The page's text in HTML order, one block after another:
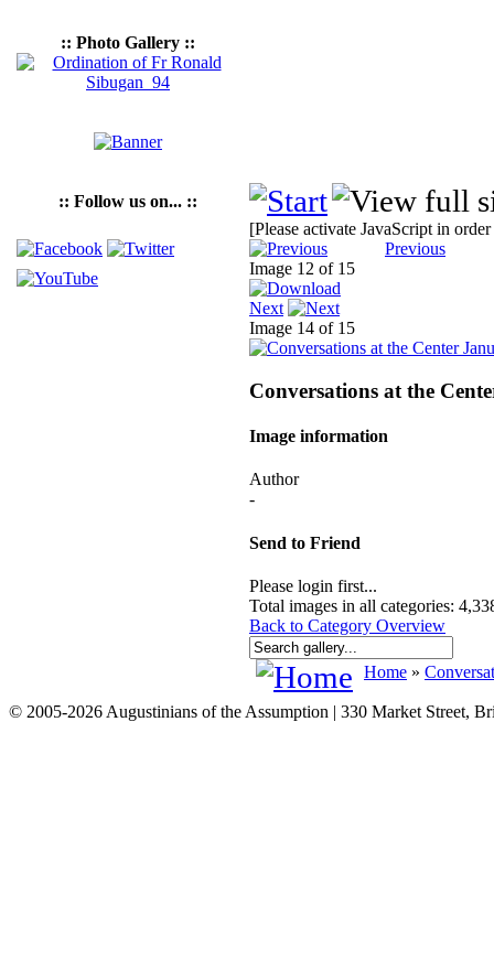
:: Photo Gallery ::
:: Follow us on... ::
[Please activate JavaScript in
Previous
Image 12 of 15
Next
Image 14 of 15
Conversations at the
Image information
Author
-
Send to Friend
Please login first...
Total images in all categories:
Back to Category Overview
Home »
© 2005-2026 Augustinians of the Assumption | 330 Market Street,